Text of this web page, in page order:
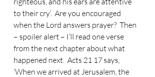
to their cry’.  Are you encouraged
when the Lord answers prayer?  Then
– spoiler alert – I’ll read one verse
from the next chapter about what
happened next.  Acts 21 17 says,
‘When we arrived at Jerusalem, the